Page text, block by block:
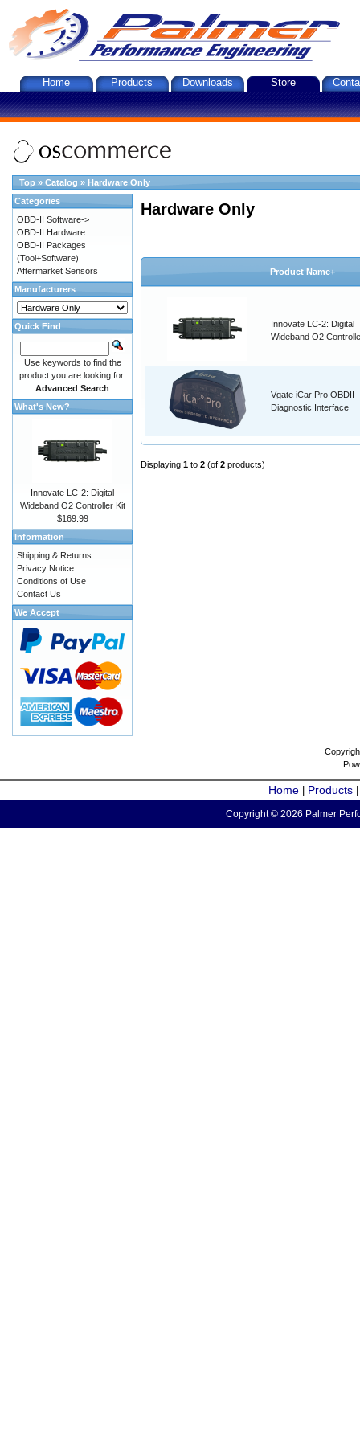
Home Products Downloads Store
Top » Catalog » Hardware Only
Hardware Only
Product Name+
Innovate LC-2: Digital
Wideband O2
Vgate iCar Pro OBDII
Diagnostic Interface
Displaying 1 to 2 (of 2 products)
Categories
OBD-II Software->
OBD-II Hardware
OBD-II Packages
(Tool+Software)
Aftermarket Sensors
Manufacturers
Quick Find
Use keywords to find the
product you are looking for.
Advanced Search
What's New?
Innovate LC-2: Digital
Wideband O2 Controller Kit
$169.99
Information
Shipping & Returns
Privacy Notice
Conditions of Use
Contact Us
We Accept
Home Products
Copyright © 2026 Palmer